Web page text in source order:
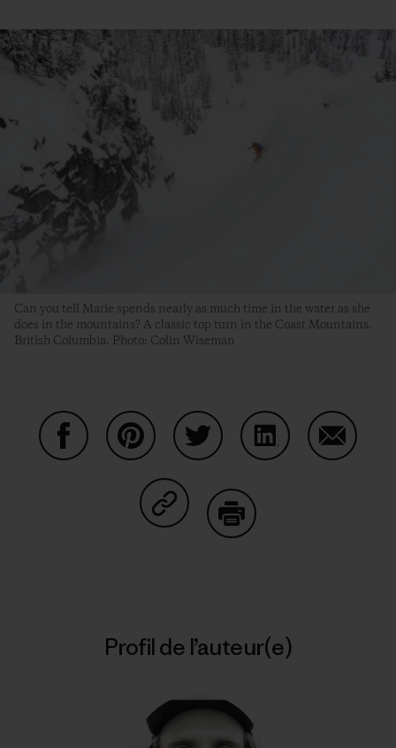
Can you tell Marie spends nearly as much time in the water as she
does in the mountains? A classic top turn in the Coast Mountains.
British Columbia. Photo: Colin Wiseman
Partager sur Copy Link
Profil de l’auteur(e)